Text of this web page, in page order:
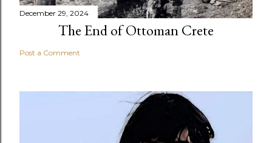
December 29, 2024
The End of Ottoman Crete
Post a Comment